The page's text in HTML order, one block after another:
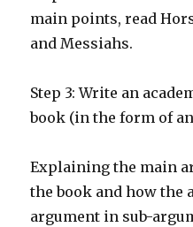
main points, read
and Messiahs.
Step 3: Write an
book (in the form of
Explaining the main
the book and how the
argument in sub-